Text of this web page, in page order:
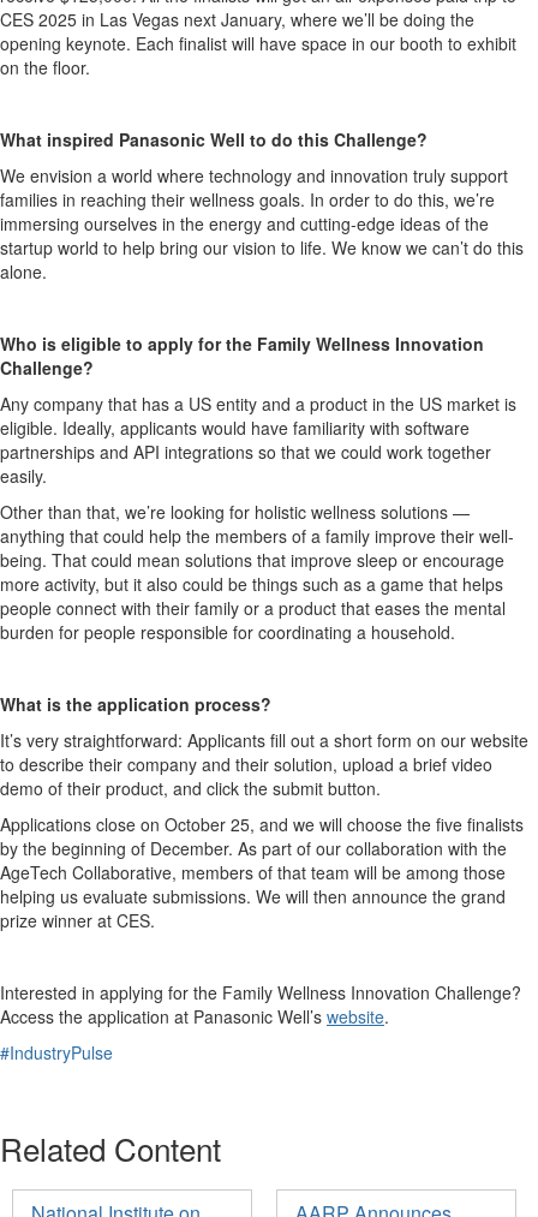
CES 2025 in Las Vegas next January, where we’ll be doing the
opening keynote. Each finalist will have space in our booth to exhibit
on the floor.
What inspired Panasonic Well to do this Challenge?
We envision a world where technology and innovation truly support
families in reaching their wellness goals. In order to do this, we’re
immersing ourselves in the energy and cutting-edge ideas of the
startup world to help bring our vision to life. We know we can’t do this
alone.
Who is eligible to apply for the Family Wellness Innovation
Challenge?
Any company that has a US entity and a product in the US market is
eligible. Ideally, applicants would have familiarity with software
partnerships and API integrations so that we could work together
easily.
Other than that, we’re looking for holistic wellness solutions —
anything that could help the members of a family improve their well-
being. That could mean solutions that improve sleep or encourage
more activity, but it also could be things such as a game that helps
people connect with their family or a product that eases the mental
burden for people responsible for coordinating a household.
What is the application process?
It’s very straightforward: Applicants fill out a short form on our website
to describe their company and their solution, upload a brief video
demo of their product, and click the submit button.
Applications close on October 25, and we will choose the five finalists
by the beginning of December. As part of our collaboration with the
AgeTech Collaborative, members of that team will be among those
helping us evaluate submissions. We will then announce the grand
prize winner at CES.
Interested in applying for the Family Wellness Innovation Challenge?
Access the application at Panasonic Well’s website.
#IndustryPulse
Related Content